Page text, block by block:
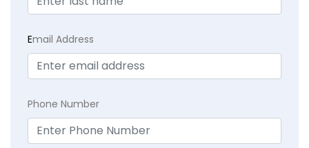
Email Address
Phone Number